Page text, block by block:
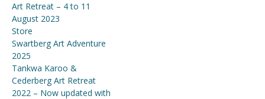
Art Retreat – 4 to 11
August 2023
Store
Swartberg Art Adventure
2025
Tankwa Karoo &
Cederberg Art Retreat
2022 – Now updated with